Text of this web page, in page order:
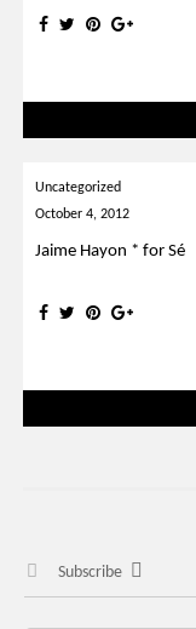
Uncategorized
October 4, 2012
Jaime Hayon * for Sé
Subscribe